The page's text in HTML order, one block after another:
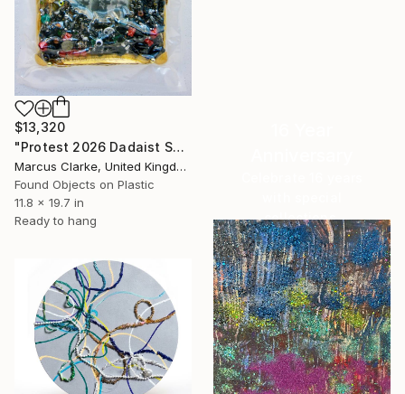
$13,320
"Protest 2026 Dadaist Series 1/33 No3 Titled Me Too But..." Mixed Media
Marcus Clarke, United Kingdom
Found Objects on Plastic
11.8 x 19.7 in
Ready to hang
collections.
SHOP